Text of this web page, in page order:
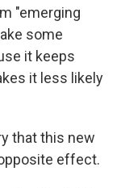
"emerging
some
it keeps
it less likely
that this new
effect.